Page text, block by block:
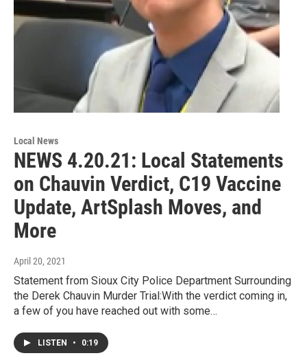
Local News
NEWS 4.20.21: Local Statements
on Chauvin Verdict, C19 Vaccine
Update, ArtSplash Moves, and
More
April 20, 2021
Statement from Sioux City Police Department Surrounding
the Derek Chauvin Murder Trial:With the verdict coming in,
a few of you have reached out with some…
LISTEN • 0:19